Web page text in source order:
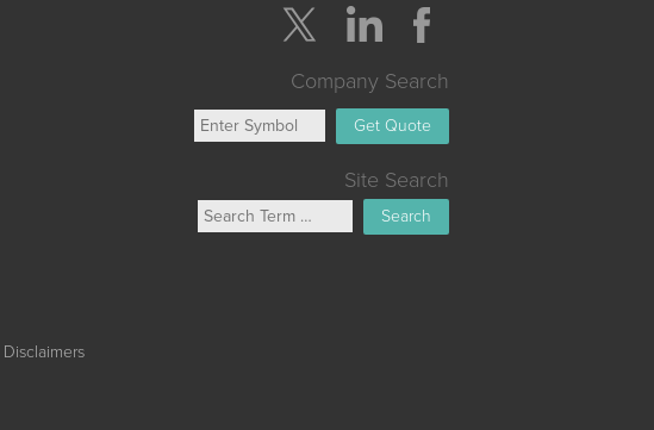
Company Search
Get Quote
Site Search
Search
Disclaimers